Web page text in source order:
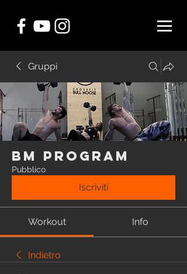
Gruppi
BM Program
Pubblico
Iscriviti
Workout Info
Indietro